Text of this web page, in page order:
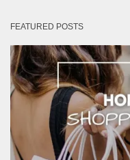
FEATURED POSTS